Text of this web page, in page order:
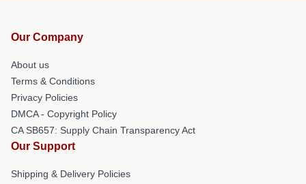
Our Company
About us
Terms & Conditions
Privacy Policies
DMCA - Copyright Policy
CA SB657: Supply Chain Transparency Act
Our Support
Shipping & Delivery Policies